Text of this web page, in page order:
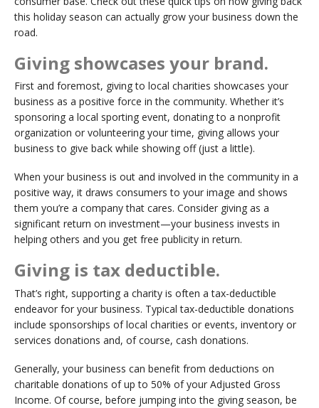
this holiday season can actually grow your business down the
road.
Giving showcases your brand.
First and foremost, giving to local charities showcases your
business as a positive force in the community. Whether it’s
sponsoring a local sporting event, donating to a nonprofit
organization or volunteering your time, giving allows your
business to give back while showing off (just a little).
When your business is out and involved in the community in a
positive way, it draws consumers to your image and shows
them you’re a company that cares. Consider giving as a
significant return on investment—your business invests in
helping others and you get free publicity in return.
Giving is tax deductible.
That’s right, supporting a charity is often a tax-deductible
endeavor for your business. Typical tax-deductible donations
include sponsorships of local charities or events, inventory or
services donations and, of course, cash donations.
Generally, your business can benefit from deductions on
charitable donations of up to 50% of your Adjusted Gross
Income. Of course, before jumping into the giving season, be